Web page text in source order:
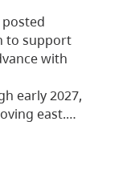
to support
with
early 2027,
east.…